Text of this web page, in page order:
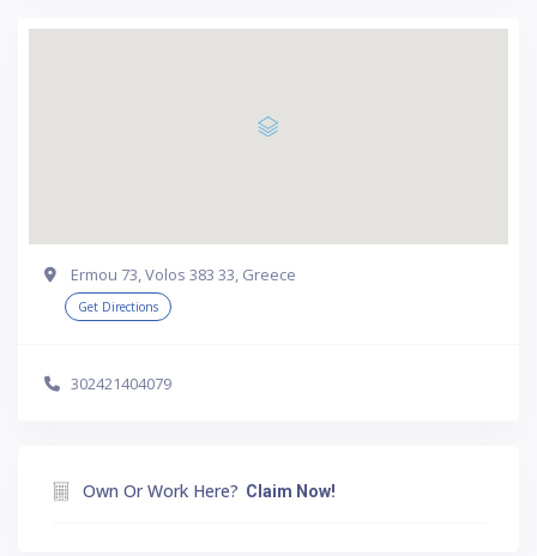
Ermou 73, Volos 383 33, Greece
Get Directions
302421404079
Own Or Work Here? Claim Now!